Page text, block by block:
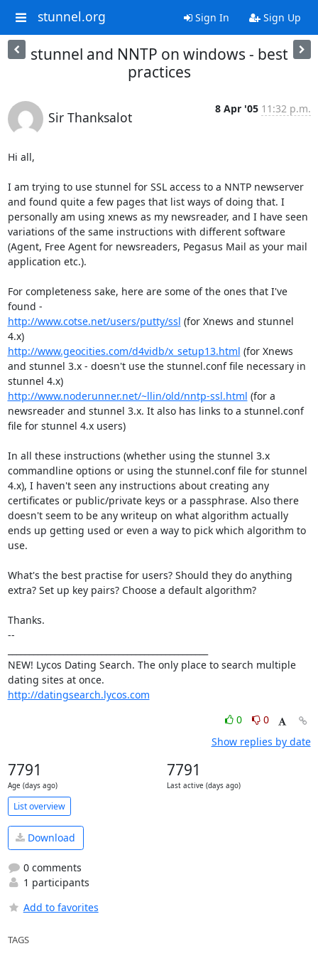
stunnel.org Sign In Sign Up
stunnel and NNTP on windows - best
practices
Sir Thanksalot
8 Apr '05 11:32 p.m.
Hi all,
I am trying to use stunnel for SSL access to a NNTP newserver
and found quite a few pages that list ways of doing that. I
personally am using xnews as my newsreader, and I have seen
variations of the same instructions with different software
(Agent, Free Agent for newsreaders, Pegasus Mail as your mail
application etc.).
For completeness sake, here are some of the ones that I've
http://www.cotse.net/users/putty/ssl (for Xnews and stunnel
4.x)
http://www.geocities.com/d4vidb/x_setup13.html (for Xnews
and stunnel 3.x - doesn't use the stunnel.conf file necessary in
stunnel 4.x)
http://www.noderunner.net/~llin/old/nntp-ssl.html (for a
newsreader and stunnel 3.x. It also has links to a stunnel.conf
file for stunnel 4.x users)
In all these instructions (whether using the stunnel 3.x
commandline options or using the stunnel.conf file for stunnel
4.x), I haven't seen any instructions about creating any
certificates or public/private keys or a passphrase. Also there
doesn't seem to be any writeup on what algorithm actually
ends up getting used or even a way to pick which algorithm to
use.
What's the best practise for users? Should they do anything
extra? Set up key pairs? Choose a default algorithm?
Thanks.
--
NEW! Lycos Dating Search. The only place to search multiple
http://datingsearch.lycos.com
0
0
Show replies by date
7791
Age (days ago)
7791
Last active (days ago)
List overview
Download
0 comments
1 participants
Add to favorites
TAGS